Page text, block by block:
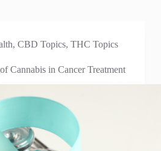
, CBD Topics, THC Topics
Cannabis in Cancer Treatment